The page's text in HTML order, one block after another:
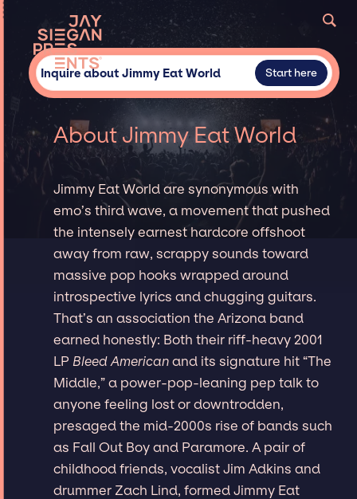
Inquire about Jimmy Eat World Start here
About Jimmy Eat World
Jimmy Eat World are synonymous with
emo’s third wave, a movement that pushed
the intensely earnest hardcore offshoot
away from raw, scrappy sounds toward
massive pop hooks wrapped around
introspective lyrics and chugging guitars.
That’s an association the Arizona band
earned honestly: Both their riff-heavy 2001
LP Bleed American and its signature hit “The
Middle,” a power-pop-leaning pep talk to
anyone feeling lost or downtrodden,
presaged the mid-2000s rise of bands such
as Fall Out Boy and Paramore. A pair of
childhood friends, vocalist Jim Adkins and
drummer Zach Lind, formed Jimmy Eat